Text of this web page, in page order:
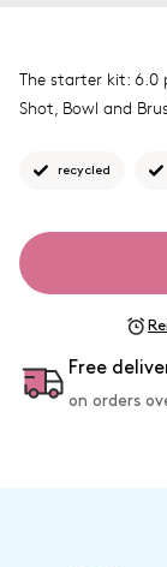
The starter kit: 6.0
Shot, Bowl and
recycled
Free
on orders